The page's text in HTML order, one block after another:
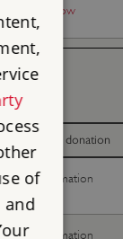
Buy now
Without donation
No information
No information
of
and